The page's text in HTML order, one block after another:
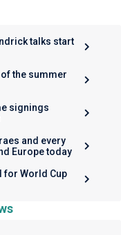
talks start
the summer
signings
and every
Europe today
for World Cup